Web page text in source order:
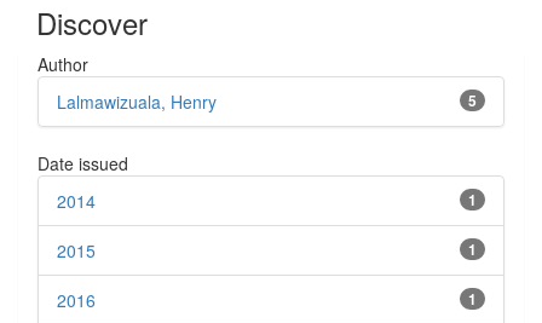
Discover
Author
5
Lalmawizuala, Henry
Date issued
1
2014
1
2015
1
2016